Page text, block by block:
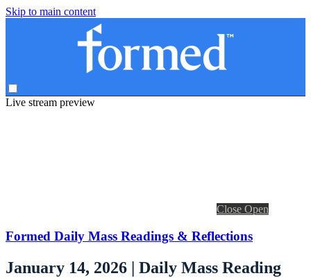
Skip to main content
Live stream preview
Close Open
Formed Daily Mass Readings & Reflections
January 14, 2026 | Daily Mass Reading